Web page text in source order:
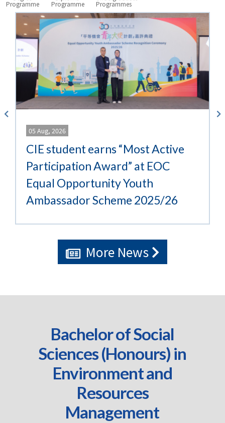
Programme Programme Programmes
What’s
New
05 Aug, 2026
CIE student earns “Most Active
Participation Award” at EOC
Equal Opportunity Youth
Ambassador Scheme 2025/26
More News
Bachelor of Social
Sciences (Honours) in
Environment and
Resources
Management